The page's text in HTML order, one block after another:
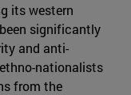
its western
significantly
and anti-
nationalists
from the